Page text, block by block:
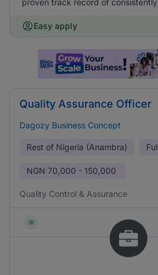
proven track record of
Easy apply
Quality Assurance Officer
Dagozy Business Concept
Rest of Nigeria (Anambra)
NGN 70,000 - 150,000
Quality Control & Assurance